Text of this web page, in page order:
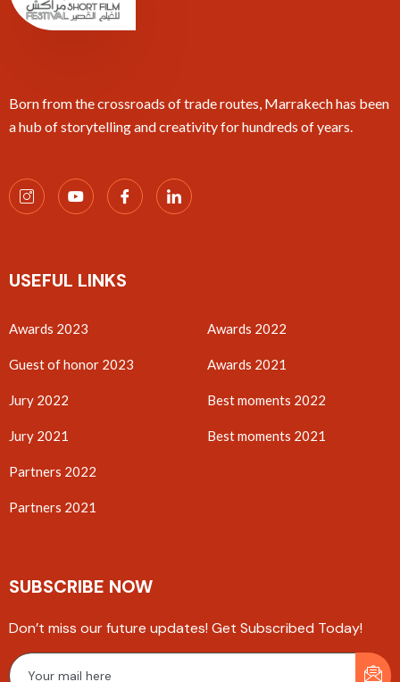
Born from the crossroads of trade routes, Marrakech has been
a hub of storytelling and creativity for hundreds of years.
USEFUL LINKS
Awards 2023
Guest of honor 2023
Jury 2022
Jury 2021
Partners 2022
Partners 2021
Awards 2022
Awards 2021
Best moments 2022
Best moments 2021
SUBSCRIBE NOW
Don’t miss our future updates! Get Subscribed Today!